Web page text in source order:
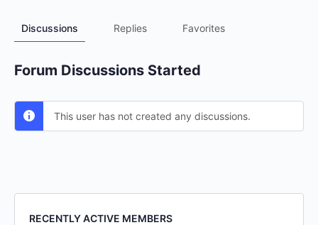
Discussions Replies Favorites
Forum Discussions Started
This user has not created any discussions.
RECENTLY ACTIVE MEMBERS